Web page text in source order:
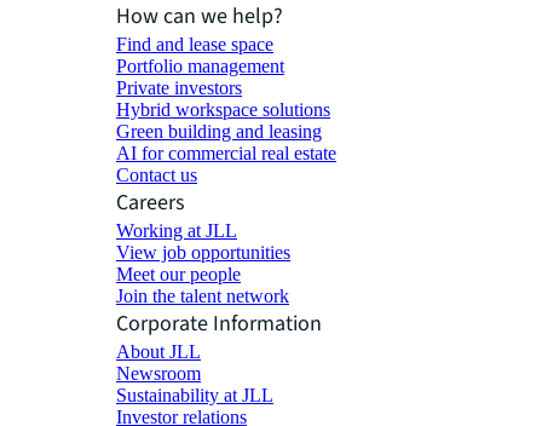
How can we help?
Find and lease space
Portfolio management
Private investors
Hybrid workspace solutions
Green building and leasing
AI for commercial real estate
Contact us
Careers
Working at JLL
View job opportunities
Meet our people
Join the talent network
Corporate Information
About JLL
Newsroom
Sustainability at JLL
Investor relations